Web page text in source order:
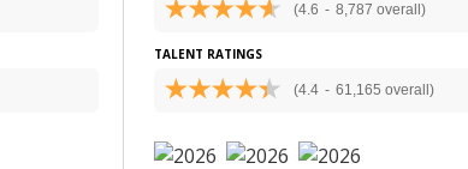
(4.6 - 8,787 overall)
TALENT RATINGS
(4.4 - 61,165 overall)